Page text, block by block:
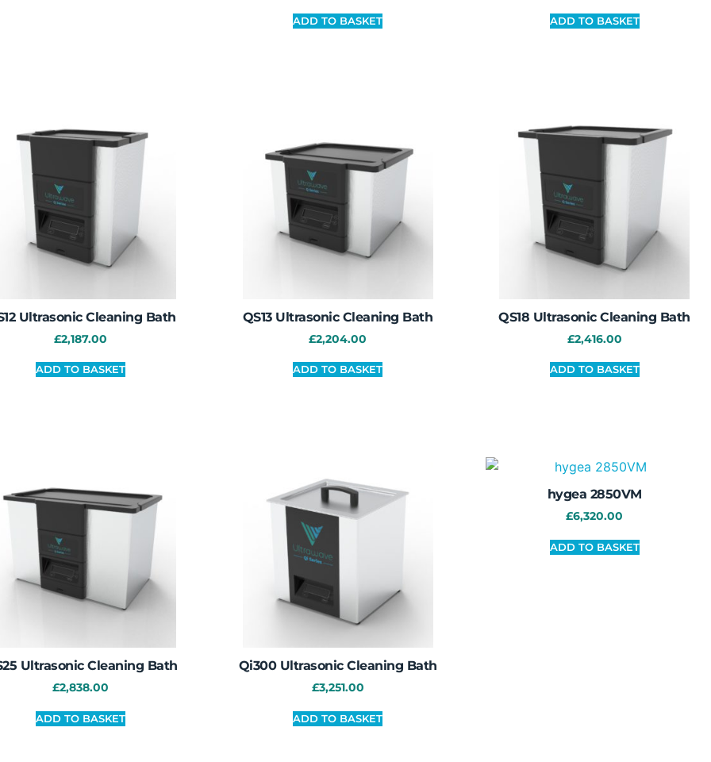
ADD TO BASKET ADD TO BASKET
Ultrasonic Cleaning Bath
£2,187.00
ADD TO BASKET
QS13 Ultrasonic Cleaning Bath
£2,204.00
ADD TO BASKET
QS18 Ultrasonic Cleaning Bath
£2,416.00
ADD TO BASKET
Ultrasonic Cleaning Bath
£2,838.00
ADD TO BASKET
Qi300 Ultrasonic Cleaning Bath
£3,251.00
ADD TO BASKET
hygea 2850VM
£6,320.00
ADD TO BASKET